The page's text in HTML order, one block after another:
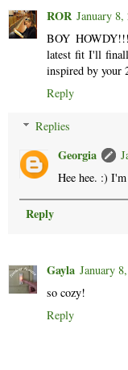
ROR January 8,
BOY
latest fit I'll
inspired by your
Reply
Replies
Georgia
Hee hee. :)
Reply
Gayla January
so cozy!
Reply